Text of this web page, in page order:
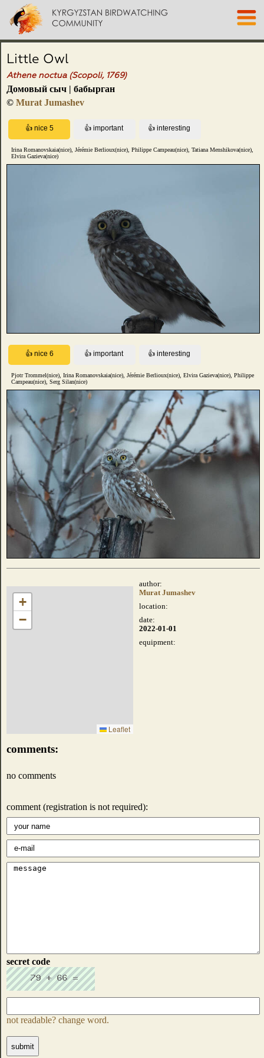
Little Owl
Athene noctua (Scopoli, 1769)
Домовый сыч | бабырган
© Murat Jumashev
Irina Romanovskaia(nice), Jérémie Berlioux(nice), Philippe Campeau(nice), Tatiana Menshikova(nice),
Elvira Gazieva(nice)
Pjotr Trommel(nice), Irina Romanovskaia(nice), Jérémie Berlioux(nice), Elvira Gazieva(nice), Philippe
Campeau(nice), Serg Silan(nice)
+
−
Leaflet
author:
Murat Jumashev
location:
date:
2022-01-01
equipment:
comments:
no comments
comment (registration is not required):
secret code
not readable? change word.